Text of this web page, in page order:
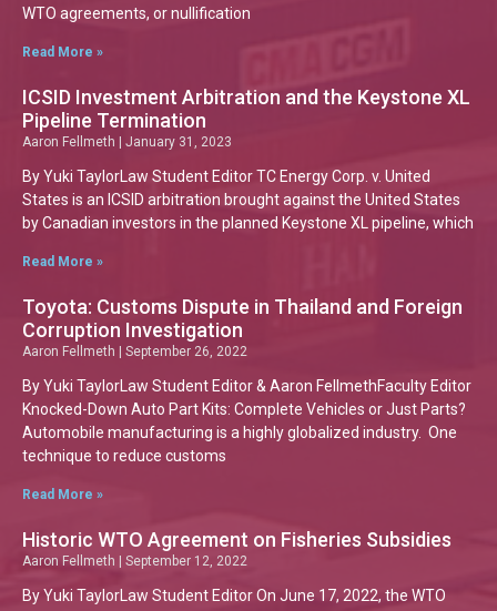
WTO agreements, or nullification
Read More »
ICSID Investment Arbitration and the Keystone XL
Pipeline Termination
Aaron Fellmeth January 31, 2023
By Yuki TaylorLaw Student Editor TC Energy Corp. v. United
States is an ICSID arbitration brought against the United States
by Canadian investors in the planned Keystone XL pipeline, which
Read More »
Toyota: Customs Dispute in Thailand and Foreign
Corruption Investigation
Aaron Fellmeth September 26, 2022
By Yuki TaylorLaw Student Editor & Aaron FellmethFaculty Editor
Knocked-Down Auto Part Kits: Complete Vehicles or Just Parts?
Automobile manufacturing is a highly globalized industry. One
technique to reduce customs
Read More »
Historic WTO Agreement on Fisheries Subsidies
Aaron Fellmeth September 12, 2022
By Yuki TaylorLaw Student Editor On June 17, 2022, the WTO